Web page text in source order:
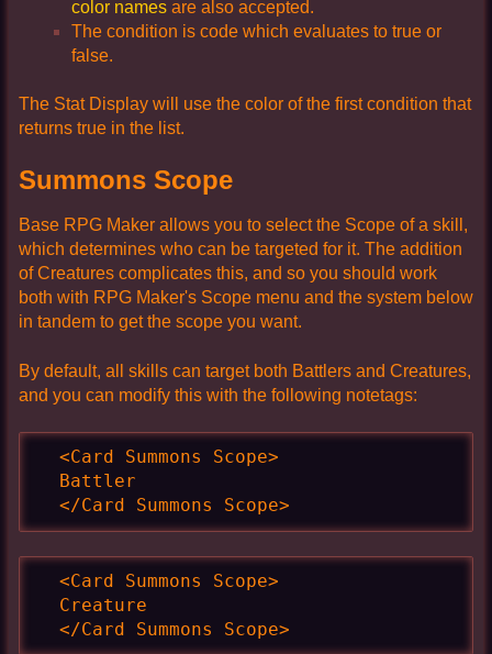
color names are also accepted.
The condition is code which evaluates to true or
false.
The Stat Display will use the color of the first condition that
returns true in the list.
Summons Scope
Base RPG Maker allows you to select the Scope of a skill,
which determines who can be targeted for it. The addition
of Creatures complicates this, and so you should work
both with RPG Maker's Scope menu and the system below
in tandem to get the scope you want.
By default, all skills can target both Battlers and Creatures,
and you can modify this with the following notetags:
  <Card Summons Scope>
  Battler
  </Card Summons Scope>
  <Card Summons Scope>
  Creature
  </Card Summons Scope>